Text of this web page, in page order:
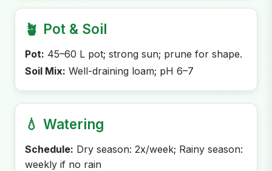
🪴 Pot & Soil
Pot: 45–60 L pot; strong sun; prune for shape.
Soil Mix: Well-draining loam; pH 6–7
💧 Watering
Schedule: Dry season: 2x/week; Rainy season:
weekly if no rain